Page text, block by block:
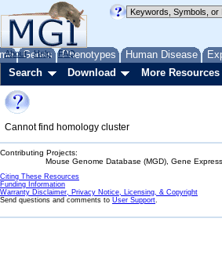
Genes Phenotypes Human Disease
About Help FAQ
Search Download More Resources
Cannot find homology cluster
Contributing Projects:
Mouse Genome Database (MGD), Gene
Citing These Resources
Funding Information
Warranty Disclaimer, Privacy Notice, Licensing, & Copyright
Send questions and comments to User Support.